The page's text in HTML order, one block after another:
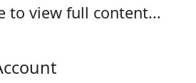
to view full content...